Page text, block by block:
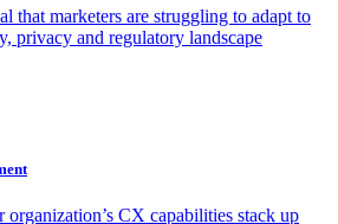
that marketers are struggling to adapt to
privacy and regulatory landscape
CX capabilities stack up